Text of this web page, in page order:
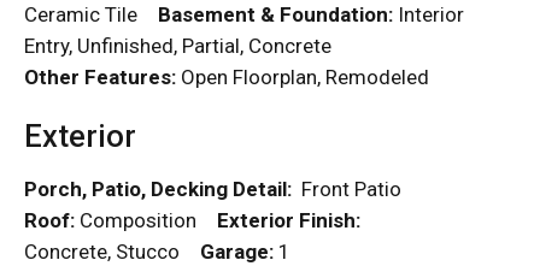
Ceramic Tile Basement & Foundation: Interior
Entry, Unfinished, Partial, Concrete
Other Features: Open Floorplan, Remodeled
Exterior
Porch, Patio, Decking Detail: Front Patio
Roof: Composition Exterior Finish:
Concrete, Stucco Garage: 1